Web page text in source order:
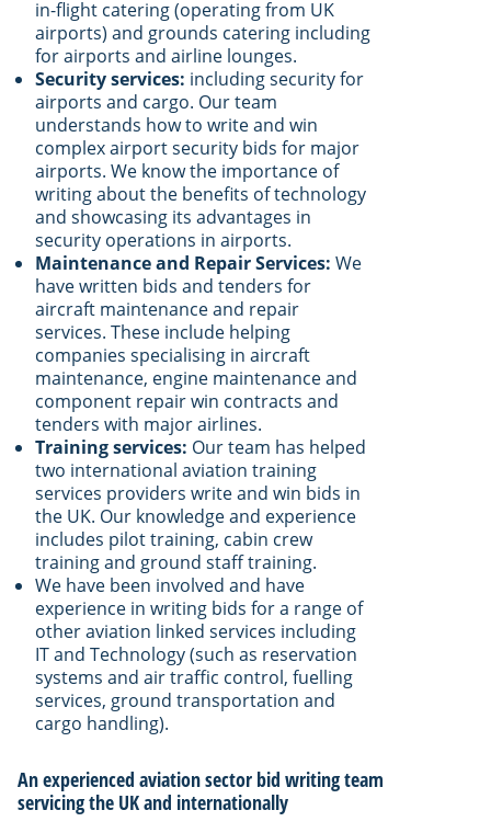
in-flight catering (operating from UK
airports) and grounds catering including
for airports and airline lounges.
Security services: including security for
airports and cargo. Our team
understands how to write and win
complex airport security bids for major
airports. We know the importance of
writing about the benefits of technology
and showcasing its advantages in
security operations in airports.
Maintenance and Repair Services: We
have written bids and tenders for
aircraft maintenance and repair
services. These include helping
companies specialising in aircraft
maintenance, engine maintenance and
component repair win contracts and
tenders with major airlines.
Training services: Our team has helped
two international aviation training
services providers write and win bids in
the UK. Our knowledge and experience
includes pilot training, cabin crew
training and ground staff training.
We have been involved and have
experience in writing bids for a range of
other aviation linked services including
IT and Technology (such as reservation
systems and air traffic control, fuelling
services, ground transportation and
cargo handling).
An experienced aviation sector bid writing team
servicing the UK and internationally